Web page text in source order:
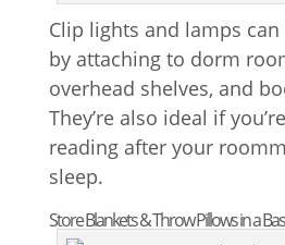
Clip lights and lamps
by attaching to dorm
overhead shelves, and
They’re also ideal if
reading after your
sleep.
Store Blankets & Throw Pillows in a